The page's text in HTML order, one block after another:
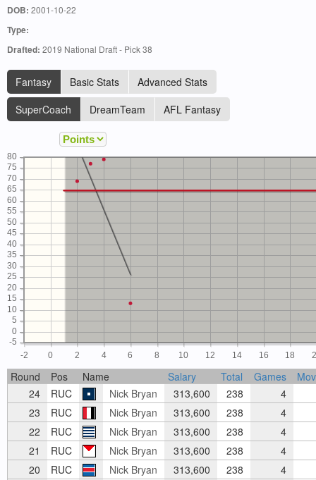
DOB: 2001-10-22
Type:
Drafted: 2019 National Draft - Pick 38
Fantasy Basic Stats
Advanced Stats
SuperCoach
DreamTeam AFL Fantasy
-2 0 2 4 6 8 10 12 14 16 18
-5
0
5
10
15
20
25
30
35
40
45
50
55
60
65
70
75
80
Round Pos Name Salary Total Games
24
RUC Nick Bryan 313,600 238
4
23
RUC Nick Bryan 313,600 238
4
22
RUC Nick Bryan 313,600 238
4
21
RUC Nick Bryan 313,600 238
4
20
RUC Nick Bryan 313,600 238
4